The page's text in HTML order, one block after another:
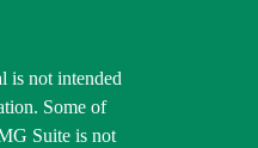
is not intended
Some of
Suite is not